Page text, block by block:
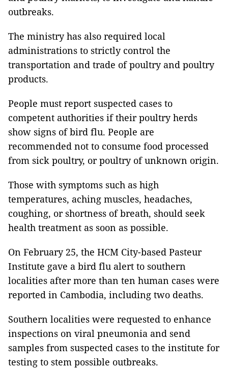
outbreaks.
The ministry has also required local
administrations to strictly control the
transportation and trade of poultry and poultry
products.
People must report suspected cases to
competent authorities if their poultry herds
show signs of bird flu. People are
recommended not to consume food processed
from sick poultry, or poultry of unknown origin.
Those with symptoms such as high
temperatures, aching muscles, headaches,
coughing, or shortness of breath, should seek
health treatment as soon as possible.
On February 25, the HCM City-based Pasteur
Institute gave a bird flu alert to southern
localities after more than ten human cases were
reported in Cambodia, including two deaths.
Southern localities were requested to enhance
inspections on viral pneumonia and send
samples from suspected cases to the institute for
testing to stem possible outbreaks.